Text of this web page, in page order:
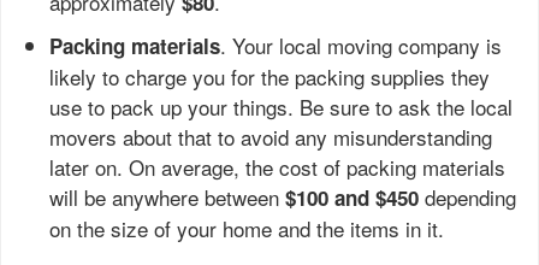
Packing materials. Your local moving company is
likely to charge you for the packing supplies they
use to pack up your things. Be sure to ask the local
movers about that to avoid any misunderstanding
later on. On average, the cost of packing materials
will be anywhere between $100 and $450 depending
on the size of your home and the items in it.